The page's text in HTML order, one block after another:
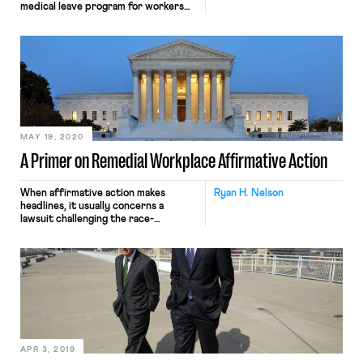
medical leave program for workers
bill, according to several outlets
yesterday. The proposal, which
initially sought to establish twelve
weeks of paid leave for all workers,
had been whittled down substantially
in recent weeks in the face […]
A Primer on Remedial Workplace Affirmative Action
MAY 19, 2020
Ryan H. Nelson
When affirmative action makes
headlines, it usually concerns a
lawsuit challenging the race-
diversify its student body.
Prominent examples include last fall’s
decision that Harvard College’s race-
conscious admissions process did not
violate Title VI of the Civil Rights Act
of 1964 and the Supreme […]
APR 3, 2019